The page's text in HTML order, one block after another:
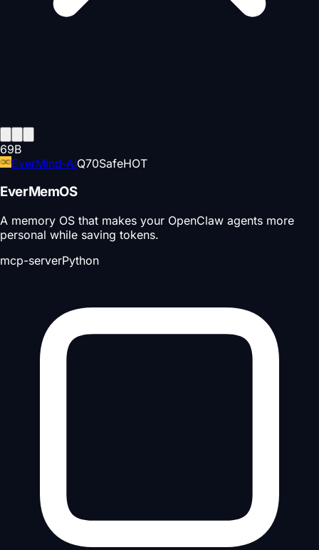
69B
EverMind-AIQ70SafeHOT
EverMemOS
A memory OS that makes your OpenClaw agents more
personal while saving tokens.
mcp-serverPython